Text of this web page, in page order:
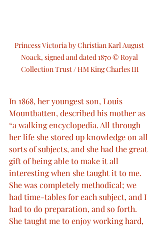
Princess Victoria by Christian Karl August
Noack, signed and dated 1870 © Royal
Collection Trust / HM King Charles III
In 1868, her youngest son, Louis
Mountbatten, described his mother as
“a walking encyclopedia. All through
her life she stored up knowledge on all
sorts of subjects, and she had the great
gift of being able to make it all
interesting when she taught it to me.
She was completely methodical; we
had time-tables for each subject, and I
had to do preparation, and so forth.
She taught me to enjoy working hard,